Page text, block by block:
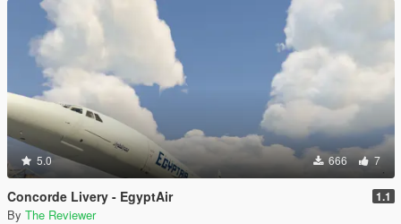
5.0 666 7
Concorde Livery - EgyptAir 1.1
By The Reviewer